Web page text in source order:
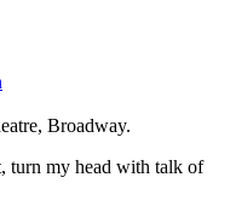
Broadway.
turn my head with talk of